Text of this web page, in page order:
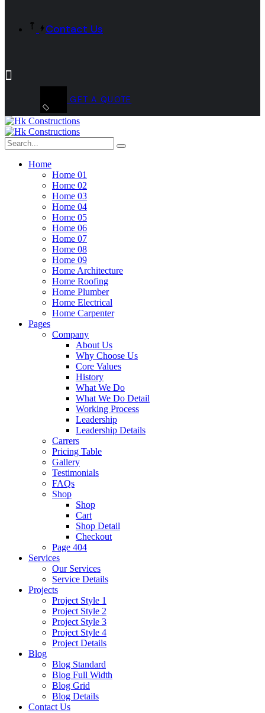
Contact Us
GET A QUOTE
Home
Home 01
Home 02
Home 03
Home 04
Home 05
Home 06
Home 07
Home 08
Home 09
Home Architecture
Home Roofing
Home Plumber
Home Electrical
Home Carpenter
Pages
Company
About Us
Why Choose Us
Core Values
History
What We Do
What We Do Detail
Working Process
Leadership
Leadership Details
Carrers
Pricing Table
Gallery
Testimonials
FAQs
Shop
Shop
Cart
Shop Detail
Checkout
Page 404
Services
Our Services
Service Details
Projects
Project Style 1
Project Style 2
Project Style 3
Project Style 4
Project Details
Blog
Blog Standard
Blog Full Width
Blog Grid
Blog Details
Contact Us